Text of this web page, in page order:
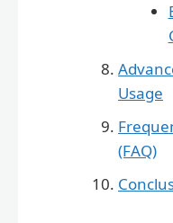
Usage
(FAQ)